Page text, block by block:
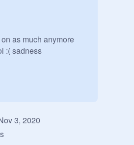
as much anymore
:( sadness
3, 2020